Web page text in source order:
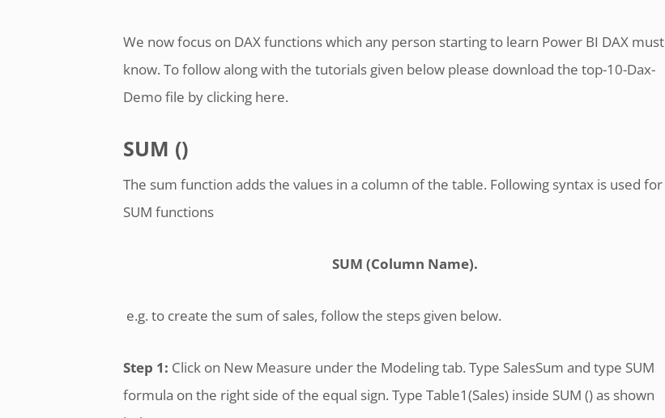
We now focus on DAX functions which any person starting to learn Power BI DAX must
know. To follow along with the tutorials given below please download the top-10-Dax-
Demo file by clicking here.
SUM ()
The sum function adds the values in a column of the table. Following syntax is used for
SUM functions
SUM (Column Name).
e.g. to create the sum of sales, follow the steps given below.
Step 1: Click on New Measure under the Modeling tab. Type SalesSum and type SUM
formula on the right side of the equal sign. Type Table1(Sales) inside SUM () as shown